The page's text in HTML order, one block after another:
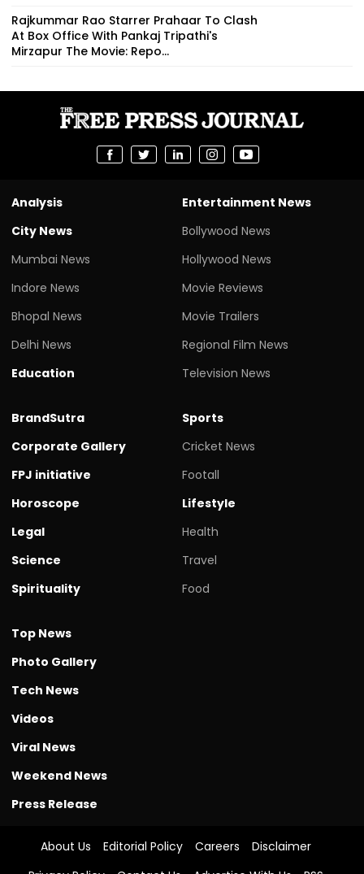
Rajkummar Rao Starrer Prahaar To Clash
At Box Office With Pankaj Tripathi's
Mirzapur The Movie: Repo...
Analysis
City News
Mumbai News
Indore News
Bhopal News
Delhi News
Education
Entertainment News
Bollywood News
Hollywood News
Movie Reviews
Movie Trailers
Regional Film News
Television News
BrandSutra
Corporate Gallery
FPJ initiative
Horoscope
Legal
Science
Spirituality
Sports
Cricket News
Footall
Lifestyle
Health
Travel
Food
Top News
Photo Gallery
Tech News
Videos
Viral News
Weekend News
Press Release
About Us Editorial Policy Careers
Disclaimer